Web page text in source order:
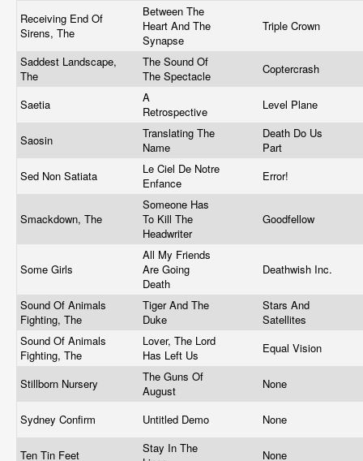
Receiving End Of
Sirens, The
Between The
Heart And The
Synapse
Triple Crown
Saddest Landscape,
The
The Sound Of
The Spectacle
Coptercrash
Saetia
A
Retrospective
Level Plane
Saosin
Translating The
Name
Death Do Us
Part
Sed Non Satiata
Le Ciel De Notre
Enfance
Error!
Smackdown, The
Someone Has
To Kill The
Headwriter
Goodfellow
Some Girls
All My Friends
Are Going
Death
Deathwish Inc.
Sound Of Animals
Fighting, The
Tiger And The
Duke
Stars And
Satellites
Sound Of Animals
Fighting, The
Lover, The Lord
Has Left Us
Equal Vision
Stillborn Nursery
The Guns Of
August
None
Sydney Confirm Untitled Demo None
Ten Tin Feet
Stay In The
None